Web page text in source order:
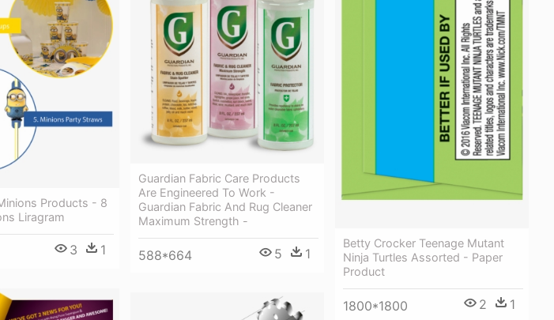
Betty Crocker Teenage Mutant
Ninja Turtles Assorted - Paper
Product
1800*1800 2 1
Products - 8
Liragram
3 1
Guardian Fabric Care Products
Are Engineered To Work -
Guardian Fabric And Rug Cleaner
Maximum Strength -
588*664 5 1